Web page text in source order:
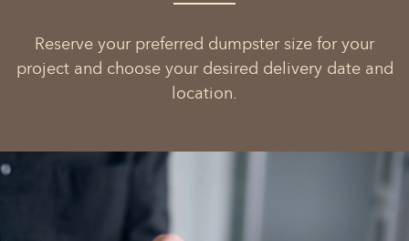
Reserve your preferred dumpster size for your
project and choose your desired delivery date and
location.